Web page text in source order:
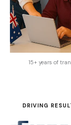
15+ years of
DRIVING